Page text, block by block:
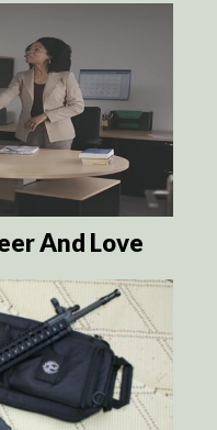
And Love